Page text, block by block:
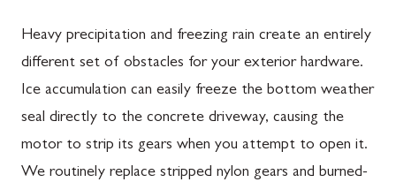
Heavy precipitation and freezing rain create an entirely
different set of obstacles for your exterior hardware.
Ice accumulation can easily freeze the bottom weather
seal directly to the concrete driveway, causing the
motor to strip its gears when you attempt to open it.
We routinely replace stripped nylon gears and burned-